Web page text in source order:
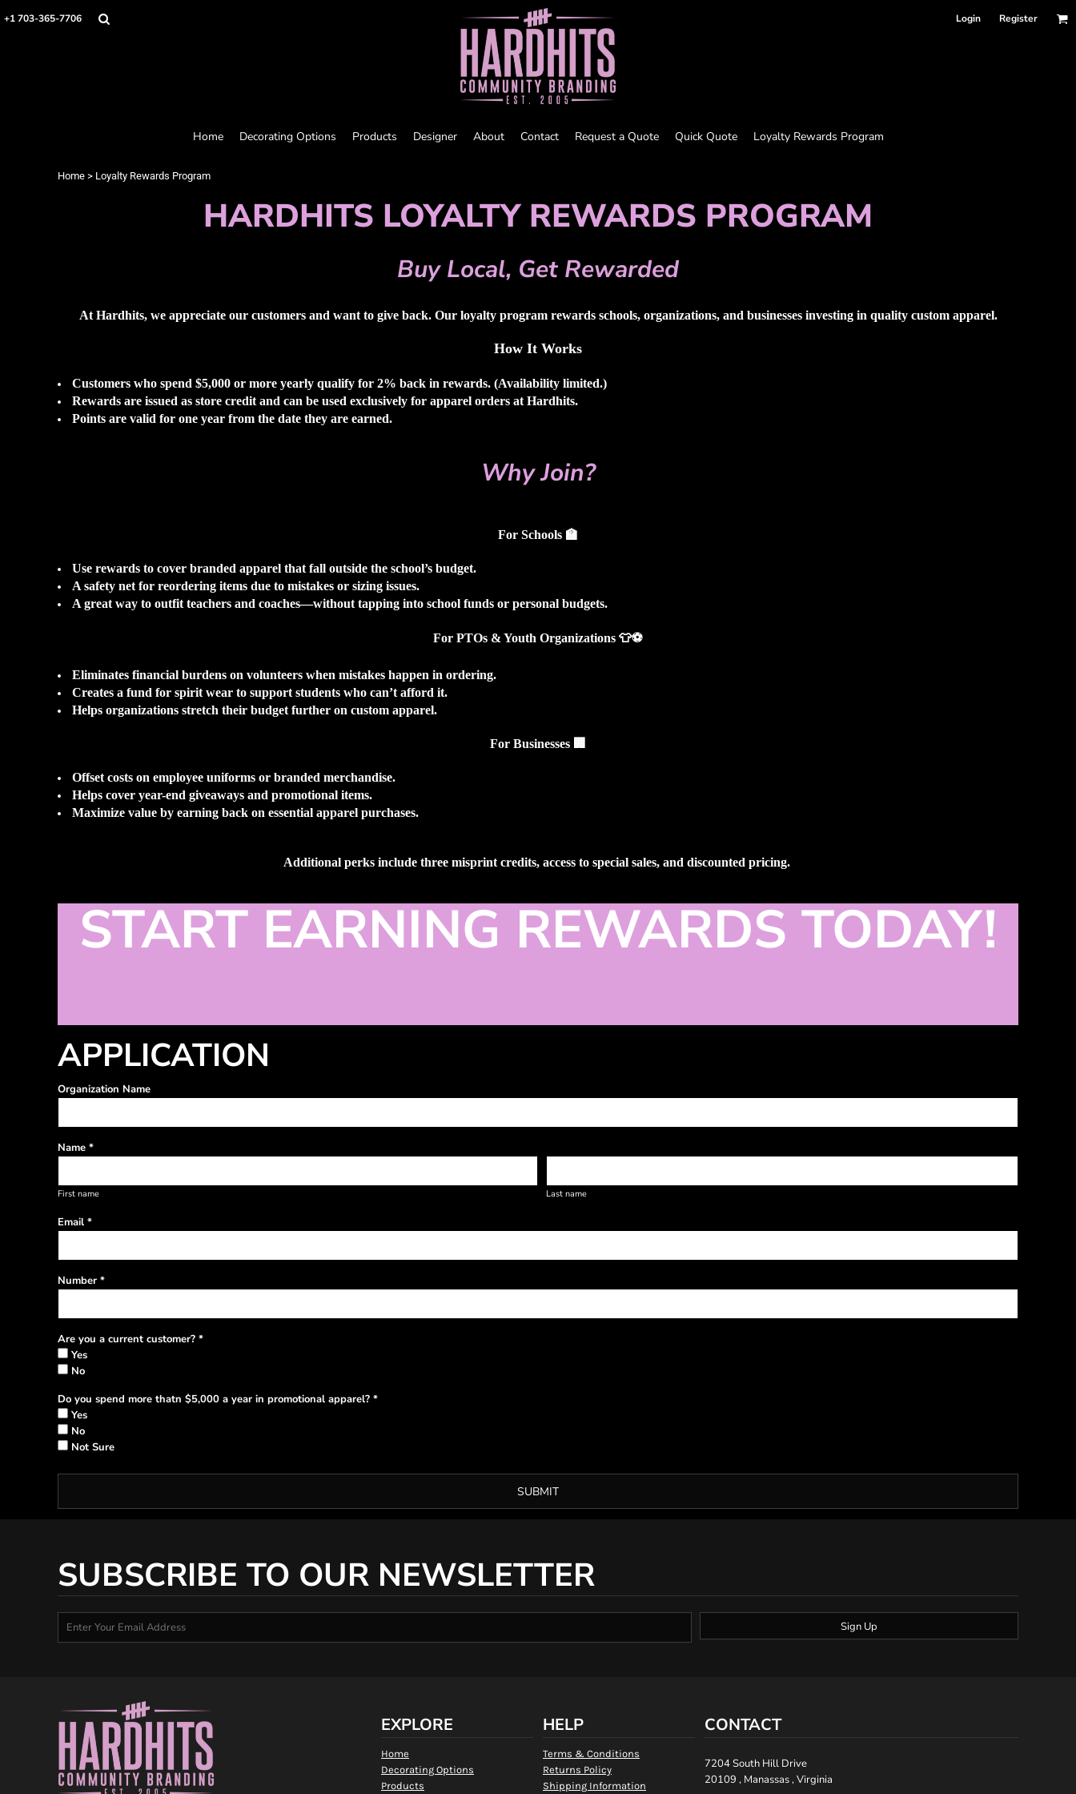
+1 703-365-7706 Login Register
Home Decorating Options Products Designer About Contact Request a Quote Quick Quote Loyalty Rewards Program
Home > Loyalty Rewards Program
HARDHITS LOYALTY REWARDS PROGRAM
Buy Local, Get Rewarded
At Hardhits, we appreciate our customers and want to give back. Our loyalty program rewards schools, organizations, and businesses investing in quality custom apparel.
How It Works
Customers who spend $5,000 or more yearly qualify for 2% back in rewards. (Availability limited.)
Rewards are issued as store credit and can be used exclusively for apparel orders at Hardhits.
Points are valid for one year from the date they are earned.
Why Join?
For Schools 🏫
Use rewards to cover branded apparel that fall outside the school’s budget.
A safety net for reordering items due to mistakes or sizing issues.
A great way to outfit teachers and coaches—without tapping into school funds or personal budgets.
For PTOs & Youth Organizations 👕⚽
Eliminates financial burdens on volunteers when mistakes happen in ordering.
Creates a fund for spirit wear to support students who can’t afford it.
Helps organizations stretch their budget further on custom apparel.
For Businesses 🏢
Offset costs on employee uniforms or branded merchandise.
Helps cover year-end giveaways and promotional items.
Maximize value by earning back on essential apparel purchases.
Additional perks include three misprint credits, access to special sales, and discounted pricing.
START EARNING REWARDS TODAY!
APPLICATION
Organization Name
Name *
First name Last name
Email *
Number *
Are you a current customer? *
Yes
No
Do you spend more thatn $5,000 a year in promotional apparel? *
Yes
No
Not Sure
SUBMIT
SUBSCRIBE TO OUR NEWSLETTER
Sign Up
EXPLORE
Home
Decorating Options
Products
HELP
Terms & Conditions
Returns Policy
Shipping Information
CONTACT
7204 South Hill Drive
20109 , Manassas , Virginia
Home
Loyalty Rewards Program